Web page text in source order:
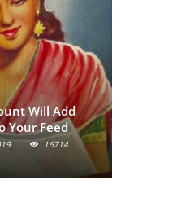
Will Add
Your Feed
16714